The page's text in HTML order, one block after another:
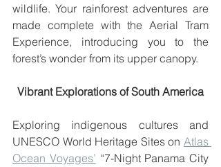
wildlife. Your rainforest adventures are
made complete with the Aerial Tram
Experience, introducing you to the
forest’s wonder from its upper canopy.
Vibrant Explorations of South America
Exploring indigenous cultures and
UNESCO World Heritage Sites on Atlas
Ocean Voyages’ “7-Night Panama City